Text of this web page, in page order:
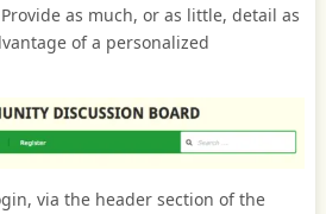
as much, or as little, detail as
of a personalized
via the header section of the